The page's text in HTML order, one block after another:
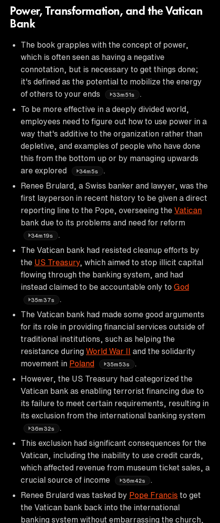
Power, Transformation, and the Vatican
Bank
The book grapples with the concept of power,
which is often seen as having a negative
connotation, but is necessary to get things done;
it's defined as the potential to mobilize the energy
of others to your ends
33m51s
To be more effective in a deeply divided world,
employees need to figure out how to use power in a
way that's additive to the organization rather than
depletive, and examples of people who have done
this from the bottom up or by managing upwards
are explored
34m5s
Renee Brulard, a Swiss banker and lawyer, was the
first layperson in recent history to be given a direct
reporting line to the Pope, overseeing the Vatican
bank due to its problems and need for reform
34m19s
The Vatican bank had resisted cleanup efforts by
the US Treasury, which aimed to stop illicit capital
flowing through the banking system, and had
instead claimed to be accountable only to God
35m37s
The Vatican bank had made some good arguments
for its role in providing financial services outside of
traditional institutions, such as helping the
resistance during World War II and the solidarity
movement in Poland 35m53s
However, the US Treasury had categorized the
Vatican bank as enabling terrorist financing due to
its failure to meet certain requirements, resulting in
its exclusion from the international banking system
36m32s
This exclusion had significant consequences for the
Vatican, including the inability to use credit cards,
which affected revenue from museum ticket sales, a
crucial source of income
36m42s
Renee Brulard was tasked by Pope Francis to get
the Vatican bank back into the international
banking system without embarrassing the church,